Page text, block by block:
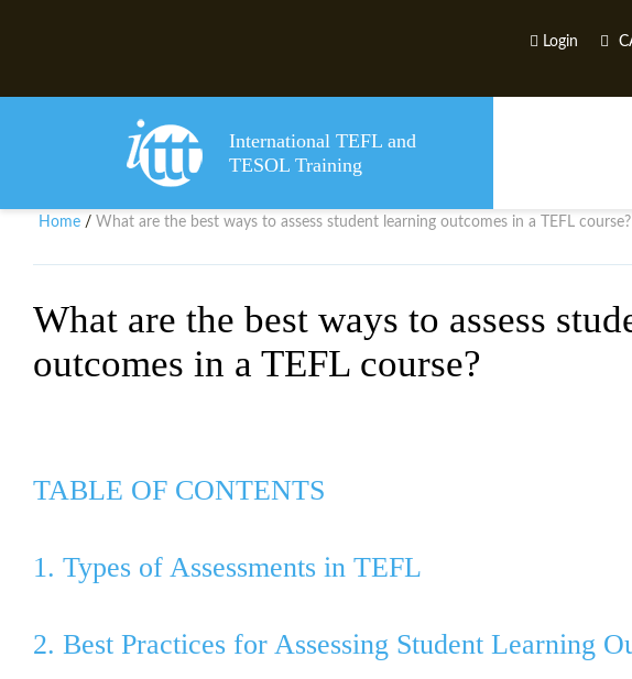
Login
International TEFL and
TESOL Training
Home / What are the best ways to assess student learning outcomes in a TEFL course?
What are the best ways to assess
outcomes in a TEFL course?
TABLE OF CONTENTS
1. Types of Assessments in TEFL
2. Best Practices for Assessing Student Learning